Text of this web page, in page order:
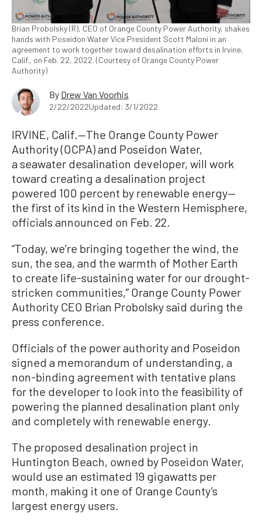
Brian Probolsky (R), CEO of Orange County Power Authority, shakes
hands with Poseidon Water Vice President Scott Maloni in an
agreement to work together toward desalination efforts in Irvine,
Calif., on Feb. 22, 2022. (Courtesy of Orange County Power
Authority)
By Drew Van Voorhis
2/22/2022Updated: 3/1/2022
IRVINE, Calif.—The Orange County Power
Authority (OCPA) and Poseidon Water,
a seawater desalination developer, will work
toward creating a desalination project
powered 100 percent by renewable energy—
the first of its kind in the Western Hemisphere,
officials announced on Feb. 22.
“Today, we’re bringing together the wind, the
sun, the sea, and the warmth of Mother Earth
to create life-sustaining water for our drought-
stricken communities,” Orange County Power
Authority CEO Brian Probolsky said during the
press conference.
Officials of the power authority and Poseidon
signed a memorandum of understanding, a
non-binding agreement with tentative plans
for the developer to look into the feasibility of
powering the planned desalination plant only
and completely with renewable energy.
The proposed desalination project in
Huntington Beach, owned by Poseidon Water,
would use an estimated 19 gigawatts per
month, making it one of Orange County’s
largest energy users.